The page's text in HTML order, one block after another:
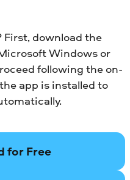
First, download the
Windows or
following the on-
app is installed to
for Free